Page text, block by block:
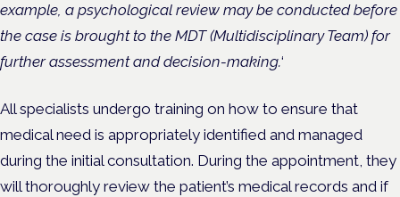
example, a psychological review may be conducted before
the case is brought to the MDT (Multidisciplinary Team) for
further assessment and decision-making.‘
All specialists undergo training on how to ensure that
medical need is appropriately identified and managed
during the initial consultation. During the appointment, they
will thoroughly review the patient’s medical records and if